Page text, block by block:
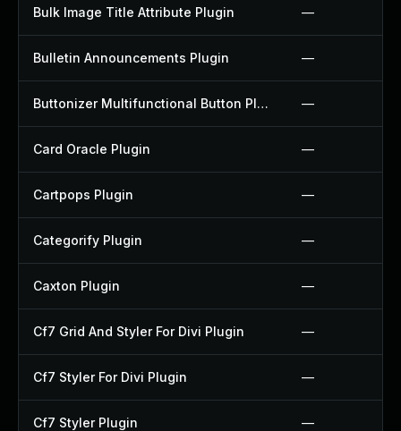
Bulk Image Title Attribute Plugin —
Bulletin Announcements Plugin —
Buttonizer Multifunctional Button Plugin —
Card Oracle Plugin —
Cartpops Plugin —
Categorify Plugin —
Caxton Plugin —
Cf7 Grid And Styler For Divi Plugin —
Cf7 Styler For Divi Plugin —
Cf7 Styler Plugin —